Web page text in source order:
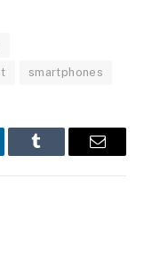
smartphones
Tumblr Email